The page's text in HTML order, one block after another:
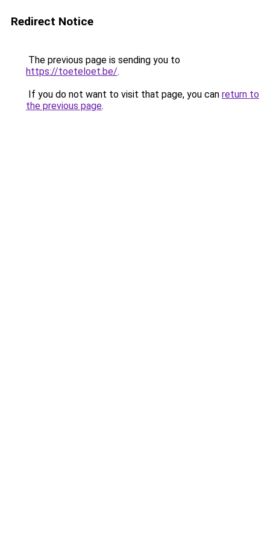
Redirect Notice
The previous page is sending you to
https://toeteloet.be/.
If you do not want to visit that page, you can return to
the previous page.